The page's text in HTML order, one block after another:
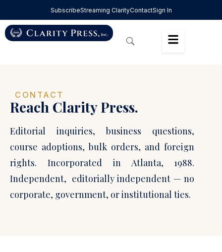
SubscribeStreaming ClarityContactSign In
CONTACT
Reach Clarity Press.
Editorial inquiries, business questions,
course adoptions, bulk orders, and foreign
rights. Incorporated in Atlanta, 1988.
Independent, editorially independent — no
corporate, government, or institutional ties.